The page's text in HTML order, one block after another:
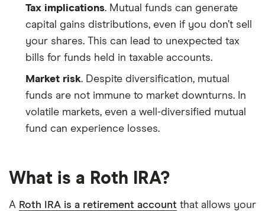
Tax implications. Mutual funds can generate
capital gains distributions, even if you don’t sell
your shares. This can lead to unexpected tax
bills for funds held in taxable accounts.
Market risk. Despite diversification, mutual
funds are not immune to market downturns. In
volatile markets, even a well-diversified mutual
fund can experience losses.
What is a Roth IRA?
A Roth IRA is a retirement account that allows your